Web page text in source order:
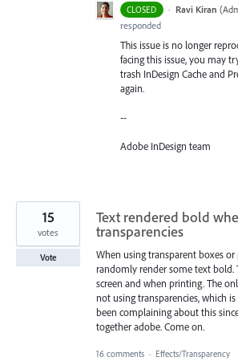
CLOSED · Ravi Kiran (
responded
This issue is no longer
facing this issue, you may
trash InDesign Cache and
again.
--
Adobe InDesign team
Text rendered bold
transparencies
When using transparent boxes or
randomly render some text bold.
screen and when printing. The
not using transparencies, which
been complaining about this
together adobe. Come on.
15
votes
Vote
16 comments · Effects/Transparency